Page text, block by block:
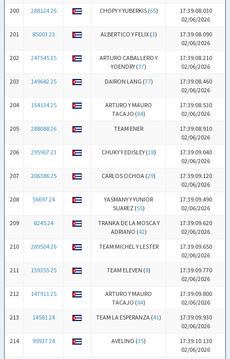
200
288124 26 CHOPY Y YUBERKIS (65)
17:39:08.030
02/06/2026
201
85003 23 ALBERTICO Y FELIX (3)
17:39:08.090
02/06/2026
202
247545 25
ARTURO CABALLERO Y
YOENDRY (37)
17:39:08.210
02/06/2026
203
149642 25 DAIRON LANG (77)
17:39:08.460
02/06/2026
204
154134 25
ARTURO Y MAURO
TACAJO (84)
17:39:08.530
02/06/2026
205
288088 26 TEAM ENER
17:39:08.910
02/06/2026
206
295967 23 CHUKY Y EDISLEY (28)
17:39:09.040
02/06/2026
207
206386 25 CARLOS OCHOA (29)
17:39:09.120
02/06/2026
208
56697 24
YASMANY Y YUNIOR
SUAREZ (55)
17:39:09.490
02/06/2026
209
8245 24
TRANKA DE LA MOSCA Y
ADRIANO (42)
17:39:09.620
02/06/2026
210
289504 26 TEAM MICHEL Y LESTER
17:39:09.650
02/06/2026
211
159355 25 TEAM ELEVEN (8)
17:39:09.770
02/06/2026
212
147911 25
ARTURO Y MAURO
TACAJO (84)
17:39:09.800
02/06/2026
213
14581 24 TEAM LA ESPERANZA (41)
17:39:09.930
02/06/2026
214
99937 24 AVELINO (35)
17:39:10.130
02/06/2026